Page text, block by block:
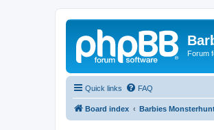
Forum
Quick links FAQ
Board index Barbies